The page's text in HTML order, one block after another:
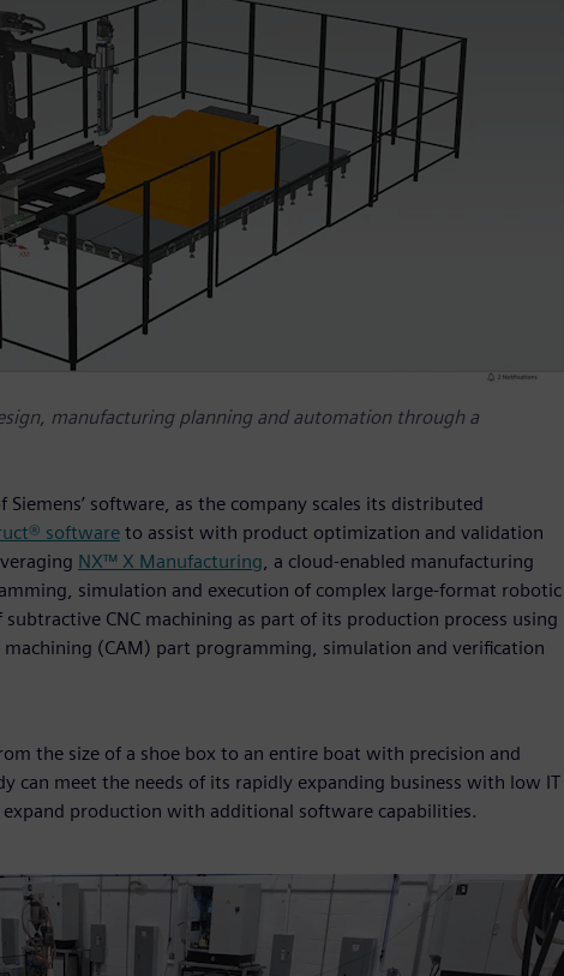
manufacturing planning and automation through a
software, as the company scales its distributed
software to assist with product optimization and validation
NX™ X Manufacturing, a cloud‑enabled manufacturing
simulation and execution of complex large‑format robotic
CNC machining as part of its production process using
(CAM) part programming, simulation and verification
the size of a shoe box to an entire boat with precision and
can meet the needs of its rapidly expanding business with low IT
production with additional software capabilities.